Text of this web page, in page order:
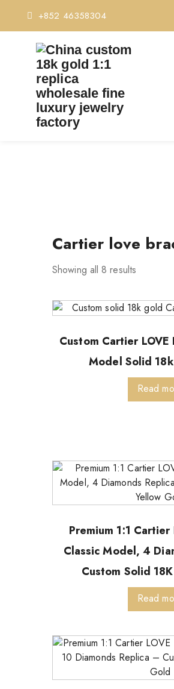
+852 46358304
Cartier love
Showing all 8 results
Custom Cartier
Model Solid
Read
Premium 1:1
Classic Model, 4
Custom Solid
Read